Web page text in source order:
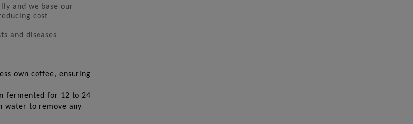
and we base our
cost
and diseases
own coffee, ensuring
fermented for 12 to 24
water to remove any